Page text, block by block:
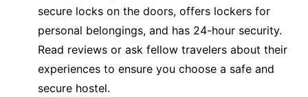
secure locks on the doors, offers lockers for
personal belongings, and has 24-hour security.
Read reviews or ask fellow travelers about their
experiences to ensure you choose a safe and
secure hostel.